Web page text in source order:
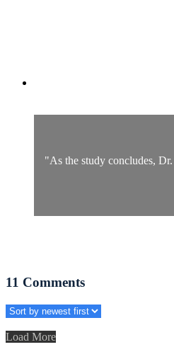
"As the study concludes,
11 Comments
Load More